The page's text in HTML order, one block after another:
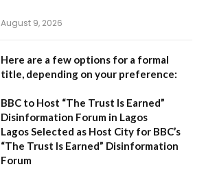
August 9, 2026
Here are a few options for a formal
title, depending on your preference:
BBC to Host “The Trust Is Earned”
Disinformation Forum in Lagos
Lagos Selected as Host City for BBC’s
“The Trust Is Earned” Disinformation
Forum